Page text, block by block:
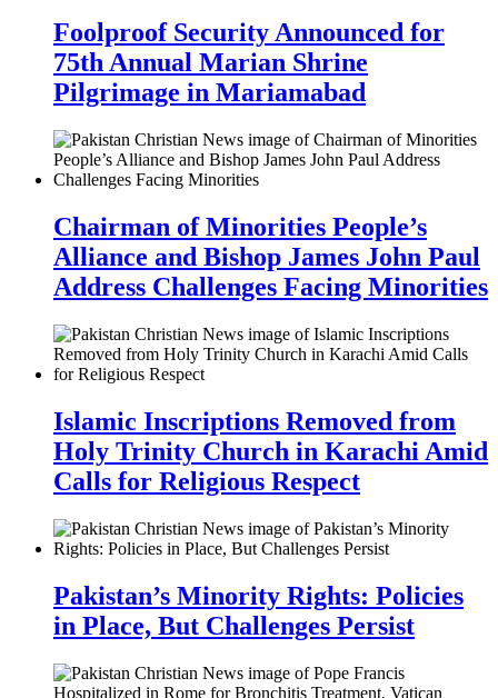
Foolproof Security Announced for
75th Annual Marian Shrine
Pilgrimage in Mariamabad
Chairman of Minorities People’s
Alliance and Bishop James John Paul
Address Challenges Facing Minorities
Islamic Inscriptions Removed from
Holy Trinity Church in Karachi Amid
Calls for Religious Respect
Pakistan’s Minority Rights: Policies
in Place, But Challenges Persist